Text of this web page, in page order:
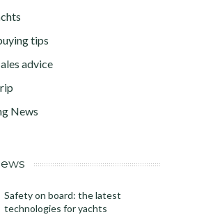
tips
advice
News
Safety on board: the latest
technologies for yachts